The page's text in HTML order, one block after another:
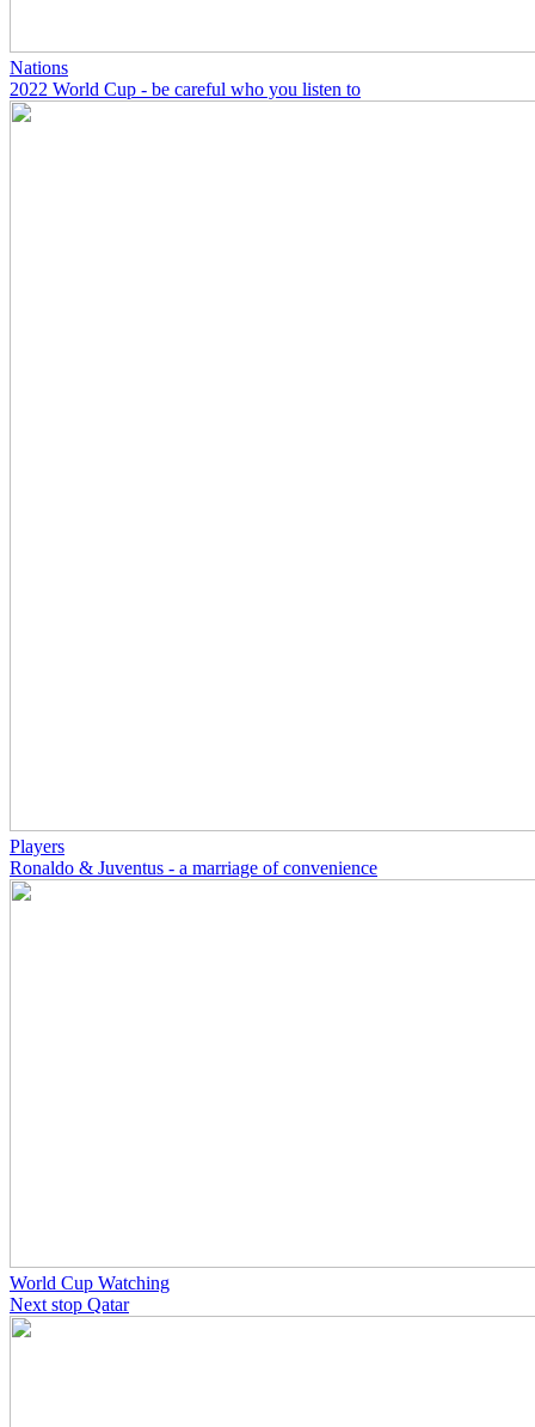
Nations
2022 World Cup - be careful who you listen to
Players
Ronaldo & Juventus - a marriage of convenience
World Cup Watching
Next stop Qatar